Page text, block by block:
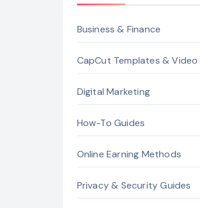
Business & Finance
CapCut Templates &
Digital Marketing
How-To Guides
Online Earning Methods
Privacy & Security Guides